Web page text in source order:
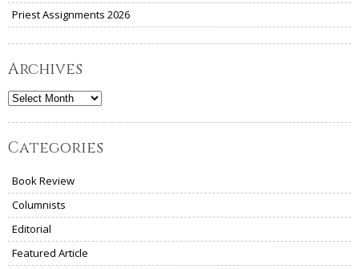
Priest Assignments 2026
Archives
Archives
Categories
Book Review
Columnists
Editorial
Featured Article